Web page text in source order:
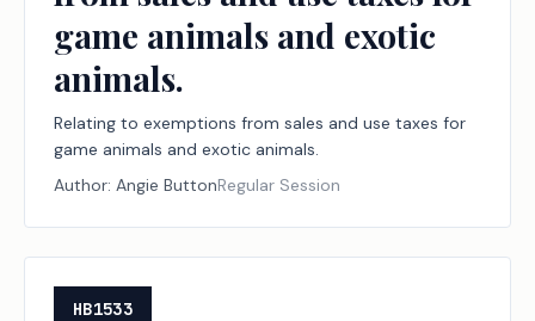
game animals and exotic
animals.
Relating to exemptions from sales and use taxes for
game animals and exotic animals.
Author: Angie ButtonRegular Session
HB1533